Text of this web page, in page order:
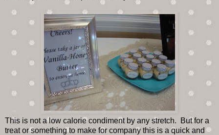
This is not a low calorie condiment by any stretch. But for a
treat or something to make for company this is a quick and